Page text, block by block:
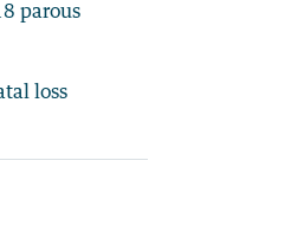
parous
loss